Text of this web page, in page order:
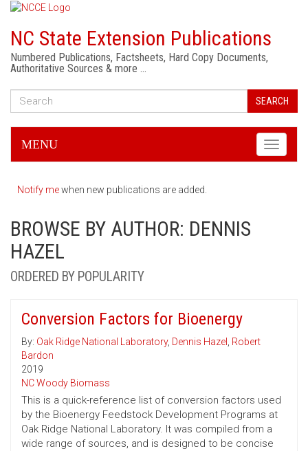
NC State Extension Publications
Numbered Publications, Factsheets, Hard Copy Documents,
Authoritative Sources & more …
SEARCH
Toggle
MENU
Notify mewhen new publications are added.
BROWSE BY AUTHOR: DENNIS
HAZEL
ORDERED BY POPULARITY
Conversion Factors for Bioenergy
By: Oak Ridge National Laboratory, Dennis Hazel , Robert
Bardon
2019
NC Woody Biomass
This is a quick-reference list of conversion factors used
by the Bioenergy Feedstock Development Programs at
Oak Ridge National Laboratory. It was compiled from a
wide range of sources, and is designed to be concise